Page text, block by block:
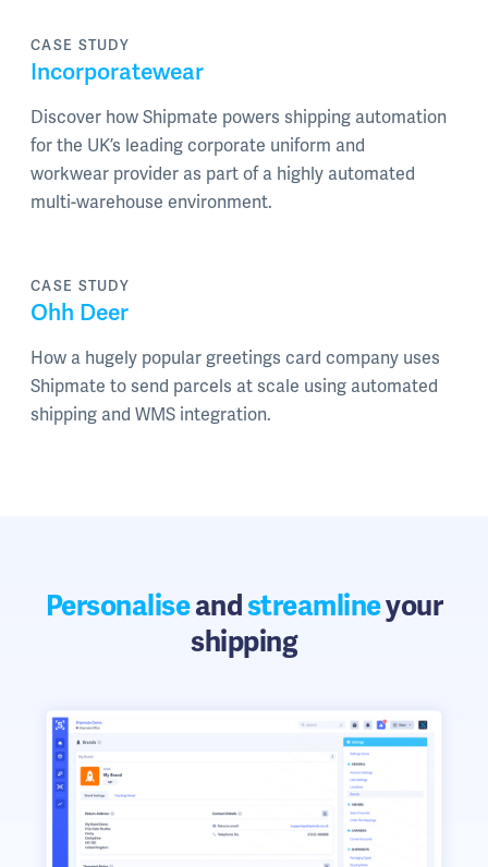
CASE STUDY
Incorporatewear
Discover how Shipmate powers shipping automation
for the UK’s leading corporate uniform and
workwear provider as part of a highly automated
multi-warehouse environment.
CASE STUDY
Ohh Deer
How a hugely popular greetings card company uses
Shipmate to send parcels at scale using automated
shipping and WMS integration.
Personaliseandstreamlineyour
shipping